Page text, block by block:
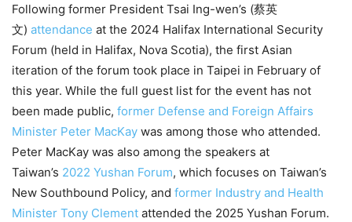
Following former President Tsai Ing-wen’s (蔡英
文) attendance at the 2024 Halifax International Security
Forum (held in Halifax, Nova Scotia), the first Asian
iteration of the forum took place in Taipei in February of
this year. While the full guest list for the event has not
been made public, former Defense and Foreign Affairs
Minister Peter MacKay was among those who attended.
Peter MacKay was also among the speakers at
Taiwan’s 2022 Yushan Forum, which focuses on Taiwan’s
New Southbound Policy, and former Industry and Health
Minister Tony Clement attended the 2025 Yushan Forum.